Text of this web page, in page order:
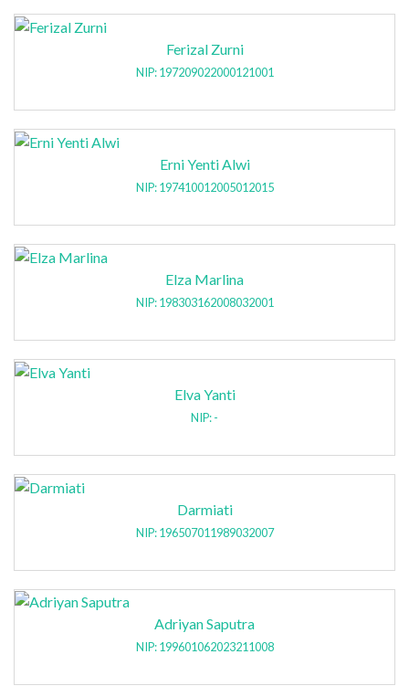
Ferizal Zurni
NIP: 197209022000121001
Erni Yenti Alwi
NIP: 197410012005012015
Elza Marlina
NIP: 198303162008032001
Elva Yanti
NIP: -
Darmiati
NIP: 196507011989032007
Adriyan Saputra
NIP: 199601062023211008